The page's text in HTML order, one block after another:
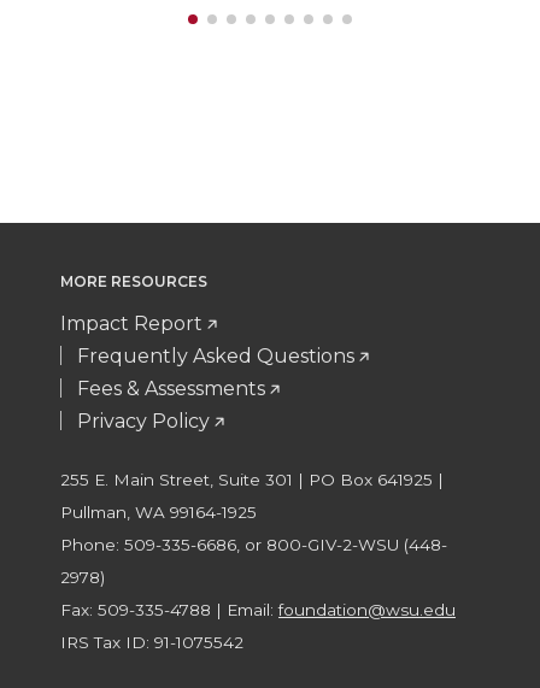
MORE RESOURCES
Impact Report
Frequently Asked Questions
Fees & Assessments
Privacy Policy
255 E. Main Street, Suite 301 | PO Box 641925 |
Pullman, WA 99164-1925
Phone: 509-335-6686, or 800-GIV-2-WSU (448-
2978)
Fax: 509-335-4788 | Email:foundation@wsu.edu
IRS Tax ID: 91-1075542